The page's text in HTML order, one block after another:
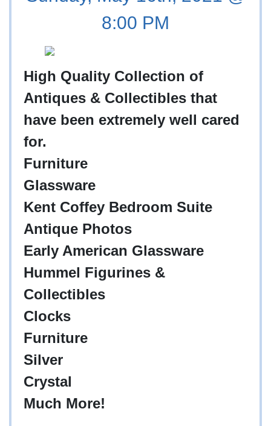
8:00 PM
High Quality Collection of
Antiques & Collectibles that
have been extremely well cared
for.
Furniture
Glassware
Kent Coffey Bedroom Suite
Antique Photos
Early American Glassware
Hummel Figurines &
Collectibles
Clocks
Furniture
Silver
Crystal
Much More!